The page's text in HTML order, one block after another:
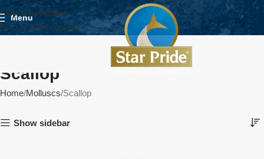
Skip to navigation
Skip to main content
Menu
Scallop
Home Molluscs Scallop
Show sidebar